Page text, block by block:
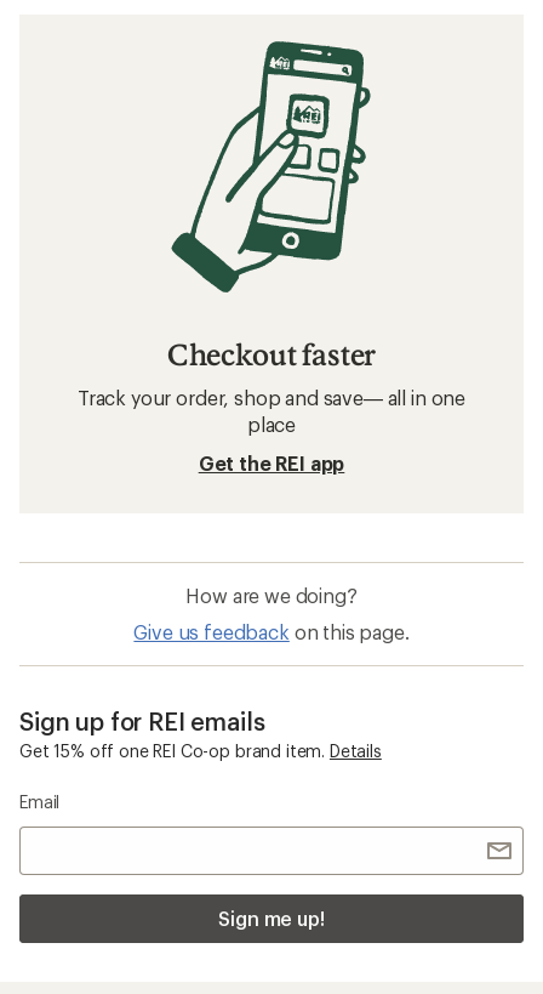
Checkout faster
Track your order, shop and save— all in one
place
Get the REI app
How are we doing?
Give us feedback on this page.
Sign up for REI emails
Get 15% off one REI Co-op brand item. Details
Email
Sign me up!